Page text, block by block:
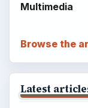
Multimedia
Browse the
Latest